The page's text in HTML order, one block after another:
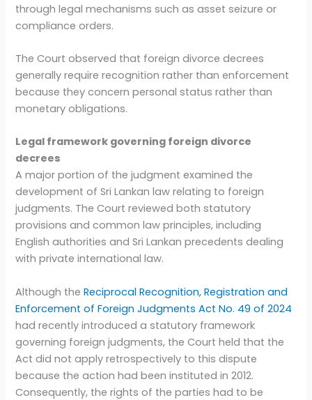
through legal mechanisms such as asset seizure or
compliance orders.
The Court observed that foreign divorce decrees
generally require recognition rather than enforcement
because they concern personal status rather than
monetary obligations.
Legal framework governing foreign divorce
decrees
A major portion of the judgment examined the
development of Sri Lankan law relating to foreign
judgments. The Court reviewed both statutory
provisions and common law principles, including
English authorities and Sri Lankan precedents dealing
with private international law.
Although theReciprocal Recognition, Registration and
Enforcement of Foreign Judgments Act No. 49 of 2024
had recently introduced a statutory framework
governing foreign judgments, the Court held that the
Act did not apply retrospectively to this dispute
because the action had been instituted in 2012.
Consequently, the rights of the parties had to be